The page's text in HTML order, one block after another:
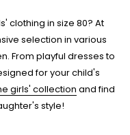
clothing in size 80? At
selection in various
From playful dresses to
for your child's
girls' collection and find
style!